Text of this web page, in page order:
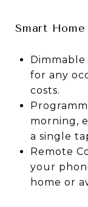
Smart
for any
costs.
morning,
a single
Remote
your
home or